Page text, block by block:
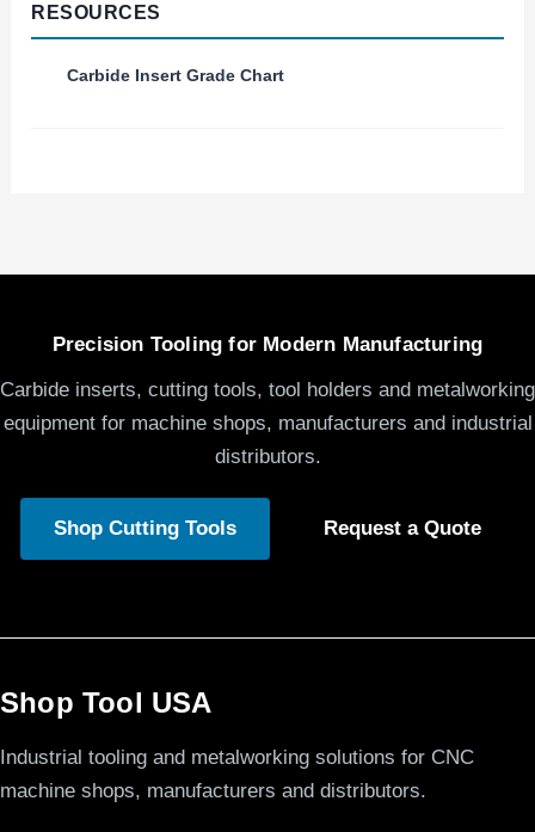
RESOURCES
Carbide Insert Grade Chart
Precision Tooling for Modern Manufacturing
Carbide inserts, cutting tools, tool holders and metalworking
equipment for machine shops, manufacturers and industrial
distributors.
Shop Cutting Tools Request a Quote
Shop Tool USA
Industrial tooling and metalworking solutions for CNC
machine shops, manufacturers and distributors.